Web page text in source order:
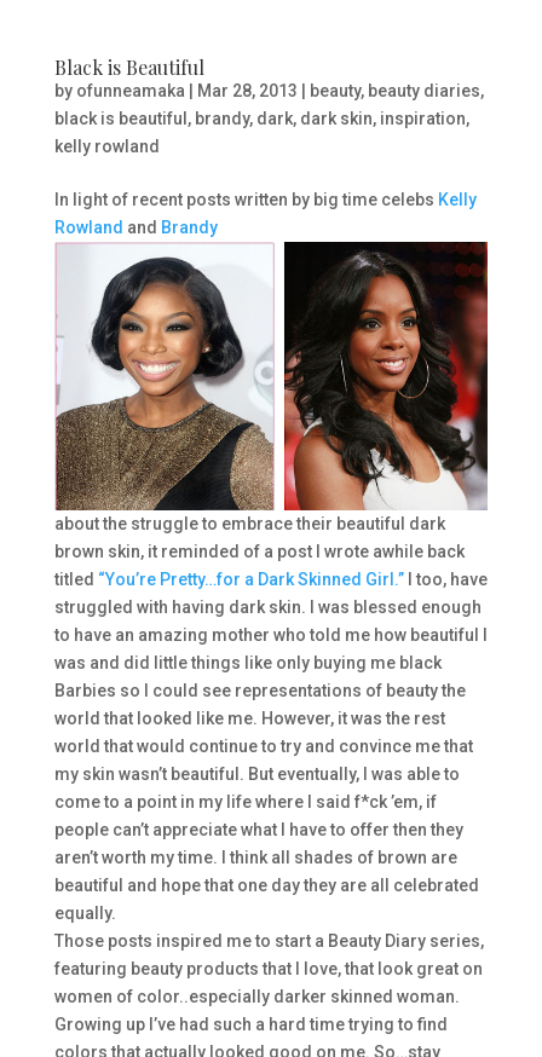
Black is Beautiful
by ofunneamaka Mar 28, 2013 beauty, beauty diaries,
black is beautiful , brandy, dark, dark skin, inspiration,
kelly rowland
In light of recent posts written by big time celebs Kelly
Rowland and Brandy
about the struggle to embrace their beautiful dark
brown skin, it reminded of a post I wrote awhile back
titled “You’re Pretty…for a Dark Skinned Girl.”I too, have
struggled with having dark skin. I was blessed enough
to have an amazing mother who told me how beautiful I
was and did little things like only buying me black
Barbies so I could see representations of beauty the
world that looked like me. However, it was the rest
world that would continue to try and convince me that
my skin wasn’t beautiful. But eventually, I was able to
come to a point in my life where I said f*ck ’em, if
people can’t appreciate what I have to offer then they
aren’t worth my time. I think all shades of brown are
beautiful and hope that one day they are all celebrated
equally.
Those posts inspired me to start a Beauty Diary series,
featuring beauty products that I love, that look great on
women of color..especially darker skinned woman.
Growing up I’ve had such a hard time trying to find
colors that actually looked good on me. So…stay